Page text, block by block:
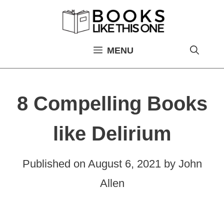
MENU
8 Compelling Books
like Delirium
Published on August 6, 2021 by John
Allen